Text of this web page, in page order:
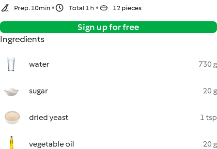
Prep. 10min Total 1 h 12 pieces
Sign up for free
Ingredients
water 730 g
sugar 20 g
dried yeast 1 tsp
vegetable oil 20 g